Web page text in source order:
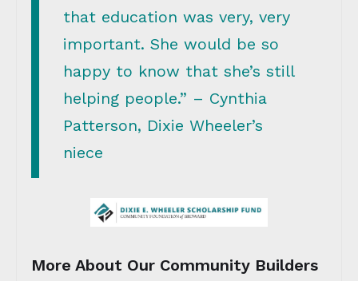
that education was very, very
important. She would be so
happy to know that she’s still
helping people.” – Cynthia
Patterson, Dixie Wheeler’s
niece
More About Our Community Builders